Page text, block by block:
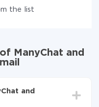
the list
ManyChat and
and